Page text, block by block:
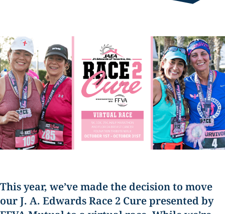
This year, we’ve made the decision to move
ourJ. A. Edwards Race 2 Cure presented by